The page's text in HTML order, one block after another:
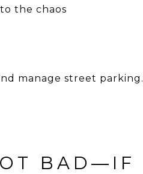
the chaos
manage street parking.
BAD—IF